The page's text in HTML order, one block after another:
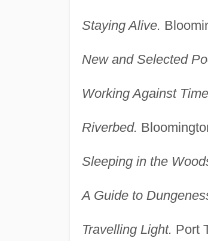
Staying Alive.
New and Selected
Working Against
Riverbed.
Sleeping in the
A Guide to
Travelling Light. Port